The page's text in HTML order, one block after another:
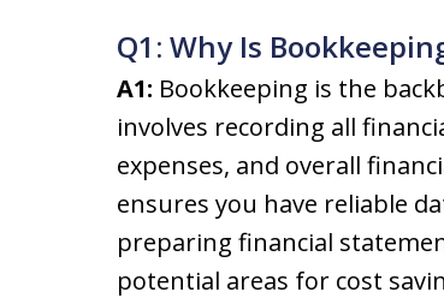
Q1: Why Is
A1: Bookkeeping is the
involves recording all
expenses, and overall
ensures you have reliable
preparing financial
potential areas for cost